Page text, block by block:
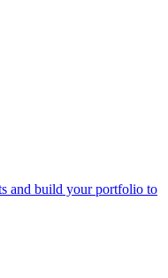
and build your portfolio to